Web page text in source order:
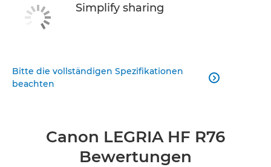
Simplify sharing
Bitte die vollständigen Spezifikationen
beachten

Canon LEGRIA HF R76
Bewertungen